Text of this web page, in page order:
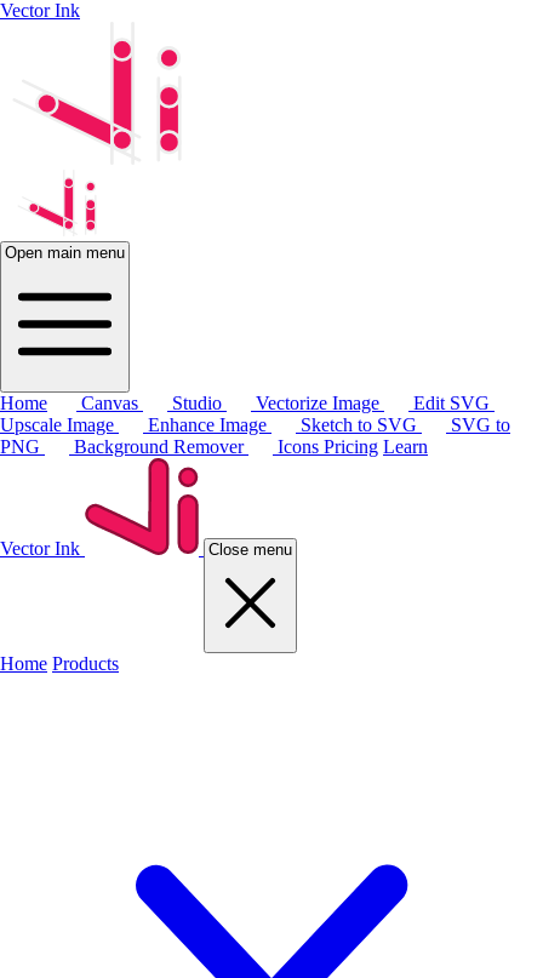
Vector Ink
Open main menu
Home Canvas Studio Vectorize Image
Edit SVG
Upscale Image
Enhance Image Sketch to SVG
SVG to
PNG
Background Remover Icons Pricing Learn
Vector Ink Close menu
Home Products